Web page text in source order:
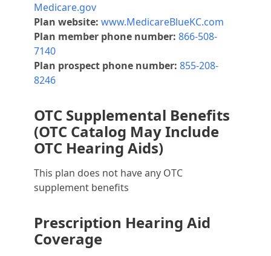
Medicare.gov
Plan website: www.MedicareBlueKC.com
Plan member phone number: 866-508-
7140
Plan prospect phone number: 855-208-
8246
OTC Supplemental Benefits
(OTC Catalog May Include
OTC Hearing Aids)
This plan does not have any OTC
supplement benefits
Prescription Hearing Aid
Coverage